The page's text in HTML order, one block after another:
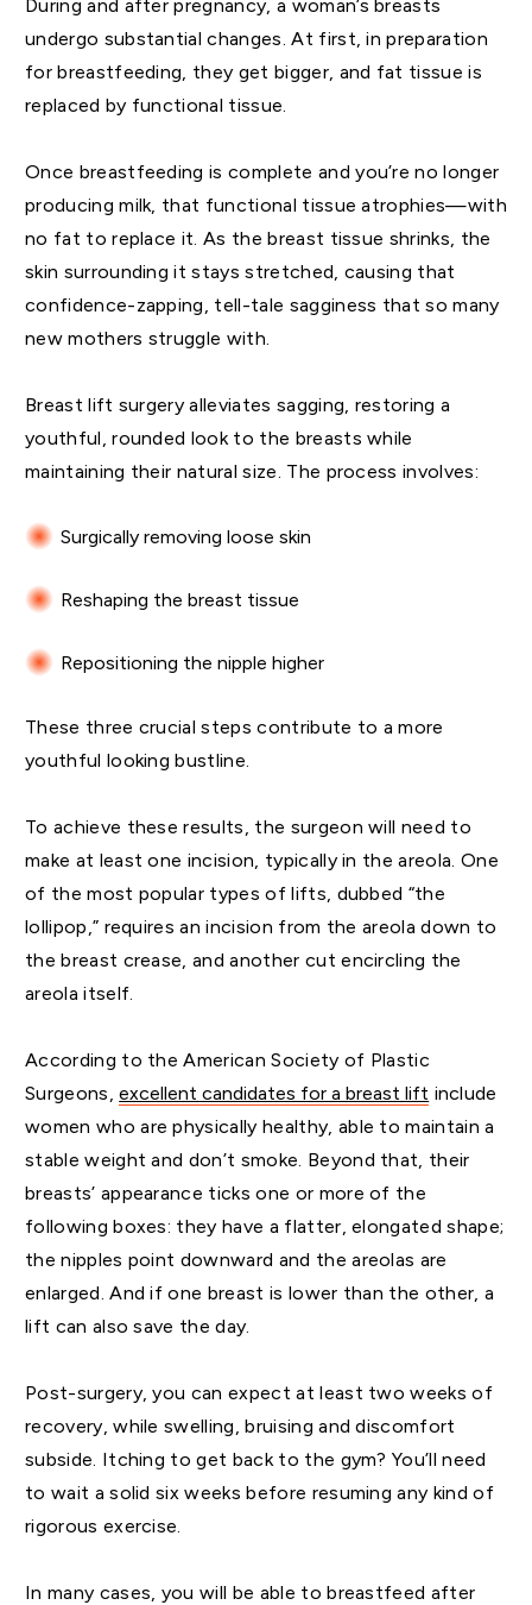
During and after pregnancy, a woman’s breasts
undergo substantial changes. At first, in preparation
for breastfeeding, they get bigger, and fat tissue is
replaced by functional tissue.
Once breastfeeding is complete and you’re no longer
producing milk, that functional tissue atrophies—with
no fat to replace it. As the breast tissue shrinks, the
skin surrounding it stays stretched, causing that
confidence-zapping, tell-tale sagginess that so many
new mothers struggle with.
Breast lift surgery alleviates sagging, restoring a
youthful, rounded look to the breasts while
maintaining their natural size. The process involves:
Surgically removing loose skin
Reshaping the breast tissue
Repositioning the nipple higher
These three crucial steps contribute to a more
youthful looking bustline.
To achieve these results, the surgeon will need to
make at least one incision, typically in the areola. One
of the most popular types of lifts, dubbed “the
lollipop,” requires an incision from the areola down to
the breast crease, and another cut encircling the
areola itself.
According to the American Society of Plastic
Surgeons,excellent candidates for a breast lift include
women who are physically healthy, able to maintain a
stable weight and don’t smoke. Beyond that, their
breasts’ appearance ticks one or more of the
following boxes: they have a flatter, elongated shape;
the nipples point downward and the areolas are
enlarged. And if one breast is lower than the other, a
lift can also save the day.
Post-surgery, you can expect at least two weeks of
recovery, while swelling, bruising and discomfort
subside. Itching to get back to the gym? You’ll need
to wait a solid six weeks before resuming any kind of
rigorous exercise.
In many cases, you will be able to breastfeed after